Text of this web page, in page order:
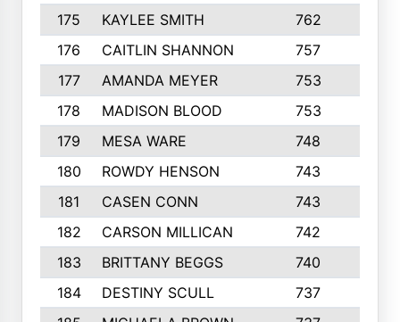
175
KAYLEE SMITH 762
176
CAITLIN SHANNON 757
177
AMANDA MEYER 753
178
MADISON BLOOD 753
179
MESA WARE 748
180
ROWDY HENSON 743
181
CASEN CONN 743
182
CARSON MILLICAN 742
183
BRITTANY BEGGS 740
184
DESTINY SCULL 737